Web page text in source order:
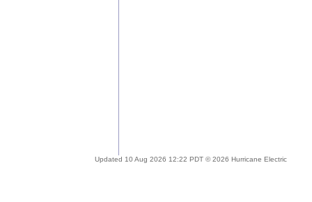
Updated 10 Aug 2026 12:22 PDT © 2026 Hurricane Electric